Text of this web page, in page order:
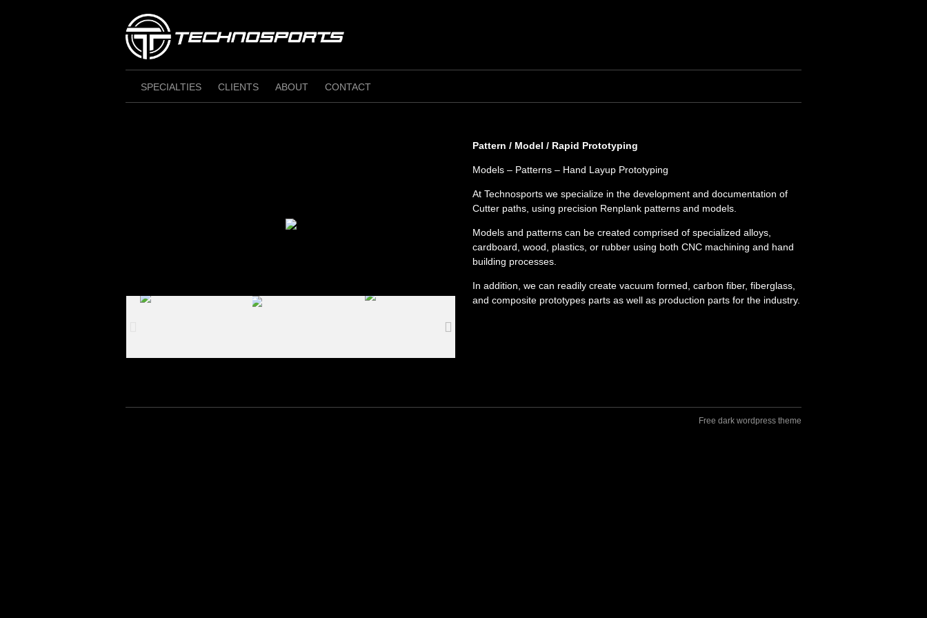
SPECIALTIES CLIENTS ABOUT CONTACT
Pattern / Model / Rapid Prototyping
Models – Patterns – Hand Layup Prototyping
At Technosports we specialize in the development and documentation of
Cutter paths, using precision Renplank patterns and models.
Models and patterns can be created comprised of specialized alloys,
cardboard, wood, plastics, or rubber using both CNC machining and hand
building processes.
In addition, we can readily create vacuum formed, carbon fiber, fiberglass,
and composite prototypes parts as well as production parts for the industry.
Free dark wordpress theme